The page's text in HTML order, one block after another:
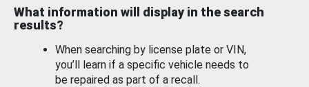
What information will display in the search
results?
When searching by license plate or VIN,
you’ll learn if a specific vehicle needs to
be repaired as part of a recall.